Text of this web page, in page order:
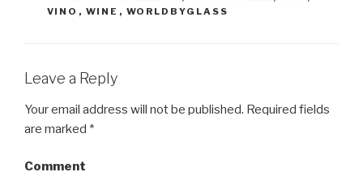
VINO , WINE , WORLDBYGLASS
Leave a Reply
Your email address will not be published. Required fields
are marked *
Comment